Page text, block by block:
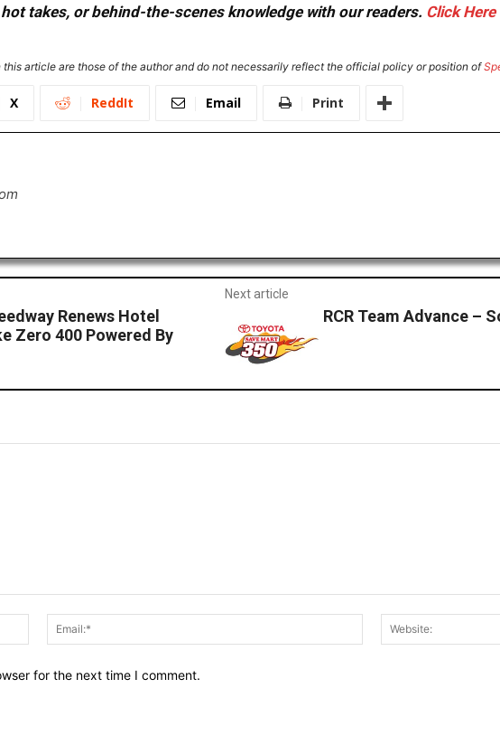
takes, or behind-the-scenes knowledge with our readers. Click Here
this article are those of the author and do not necessarily reflect the official policy or position of
X ReddIt Email Print
Renews Hotel
Zero 400 Powered By
Next article
RCR Team Advance –
Name:*
Email:*
for the next time I comment.